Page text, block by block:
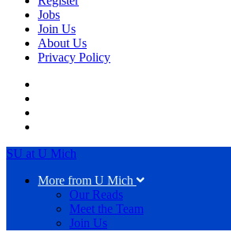
Jobs
Join Us
About Us
Privacy Policy
SU at U Mich
More from U Mich
Our Reads
Meet the Team
Join Us